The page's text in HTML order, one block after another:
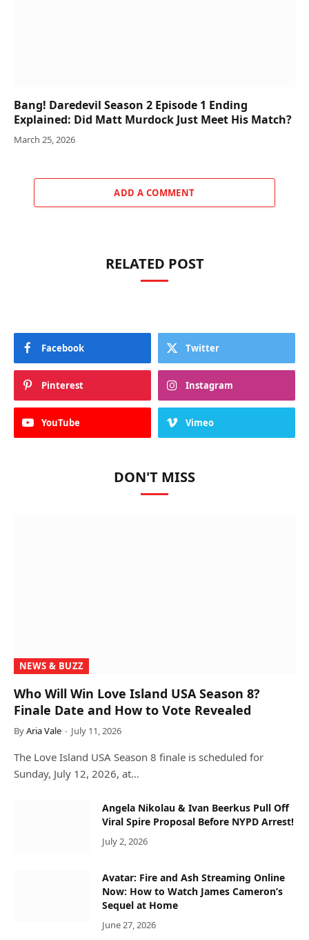
Bang! Daredevil Season 2 Episode 1 Ending
Explained: Did Matt Murdock Just Meet His Match?
March 25, 2026
ADD A COMMENT
RELATED POST
Facebook Twitter
Pinterest Instagram
YouTube Vimeo
DON'T MISS
NEWS & BUZZ
Who Will Win Love Island USA Season 8?
Finale Date and How to Vote Revealed
ByAria Vale July 11, 2026
The Love Island USA Season 8 finale is scheduled for
Sunday, July 12, 2026, at…
Angela Nikolau & Ivan Beerkus Pull Off
Viral Spire Proposal Before NYPD Arrest!
July 2, 2026
Avatar: Fire and Ash Streaming Online
Now: How to Watch James Cameron’s
Sequel at Home
June 27, 2026